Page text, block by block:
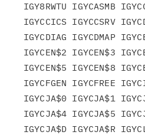
IGY8RWTU IGYCASMB
IGYCCICS IGYCCSRV
IGYCDIAG IGYCDMAP
IGYCEN$2 IGYCEN$3
IGYCEN$5 IGYCEN$8
IGYCFGEN IGYCFREE
IGYCJA$0 IGYCJA$1
IGYCJA$4 IGYCJA$5
IGYCJA$D IGYCJA$R